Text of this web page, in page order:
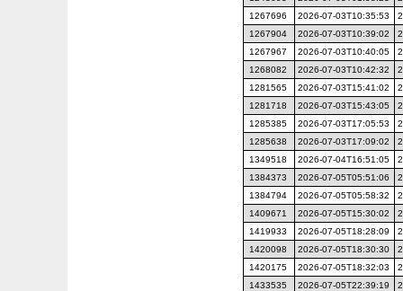
1267696
2026-07-03T10:35:53
1267904
2026-07-03T10:39:02
1267967
2026-07-03T10:40:05
1268082
2026-07-03T10:42:32
1281565
2026-07-03T15:41:02
1281718
2026-07-03T15:43:05
1285385
2026-07-03T17:05:53
1285638
2026-07-03T17:09:02
1349518
2026-07-04T16:51:05
1384373
2026-07-05T05:51:06
1384794
2026-07-05T05:58:32
1409671
2026-07-05T15:30:02
1419933
2026-07-05T18:28:09
1420098
2026-07-05T18:30:30
1420175
2026-07-05T18:32:03
1433535
2026-07-05T22:39:19